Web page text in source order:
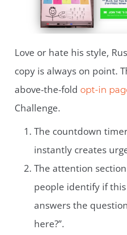
Love or hate his style,
copy is always on point.
above-the-fold opt-in
Challenge.
The countdown
instantly creates
The attention
people identify if
answers the
here?”.